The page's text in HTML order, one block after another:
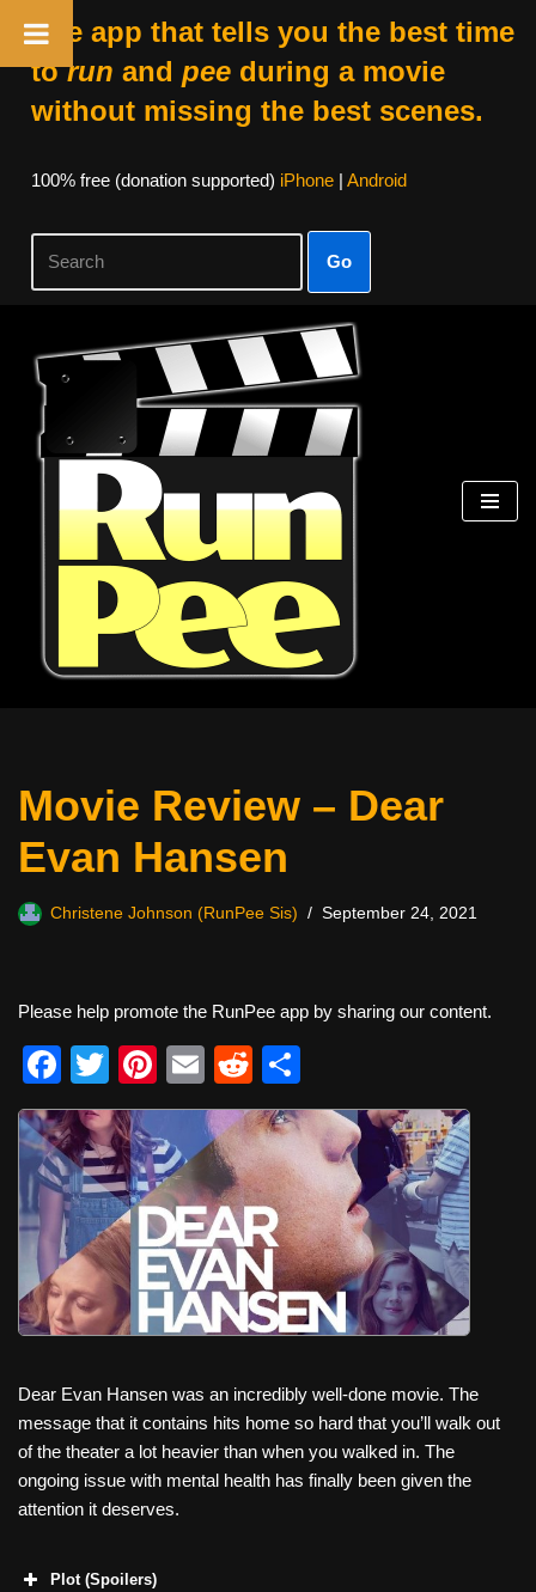
The app that tells you the best time
torun and peeduring a movie
without missing the best scenes.
100% free (donation supported) iPhone| Android
Go
Skip
content
Movie Review – Dear
Evan Hansen
Christene Johnson (RunPee Sis) September 24, 2021
Please help promote the RunPee app by sharing our content.
F
a
c
e
b
o
o
k
T
wi
tt
er
Pi
nt
er
e
st
E
m
ail
R
e
d
di
t
h
ar
e
Dear Evan Hansen was an incredibly well-done movie. The
message that it contains hits home so hard that you’ll walk out
of the theater a lot heavier than when you walked in. The
ongoing issue with mental health has finally been given the
attention it deserves.
Plot (Spoilers)